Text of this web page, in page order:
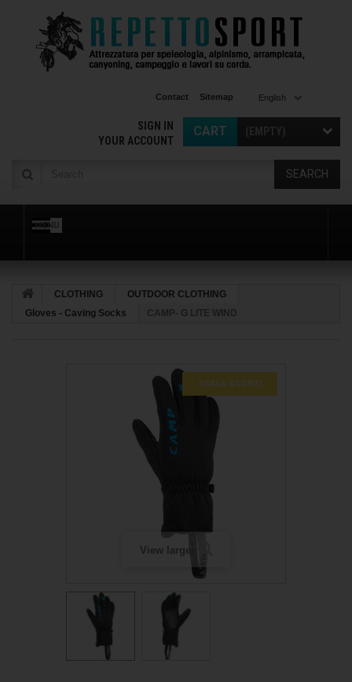
English
Contact Sitemap
CART
SIGN IN
YOUR ACCOUNT
SEARCH
MENU
CLOTHING
OUTDOOR CLOTHING
Gloves - Caving Socks
CAMP- G LITE WIND
SCALA SCONTI
View larger